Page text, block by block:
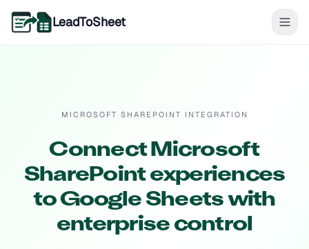
LeadToSheet
MICROSOFT SHAREPOINT INTEGRATION
Connect Microsoft
SharePoint experiences
to Google Sheets with
enterprise control